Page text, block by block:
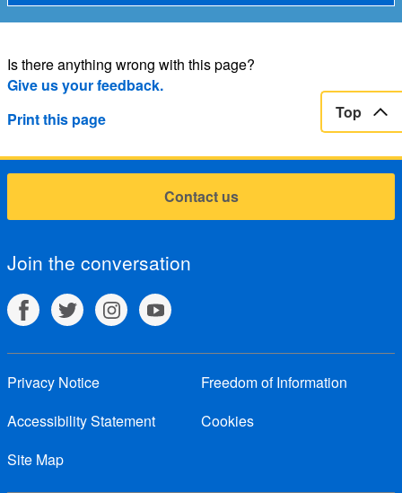
Is there anything wrong with this page?
Give us your feedback.
Print this page
Top
Contact us
Join the conversation
Privacy Notice
Freedom of Information
Accessibility Statement
Cookies
Site Map